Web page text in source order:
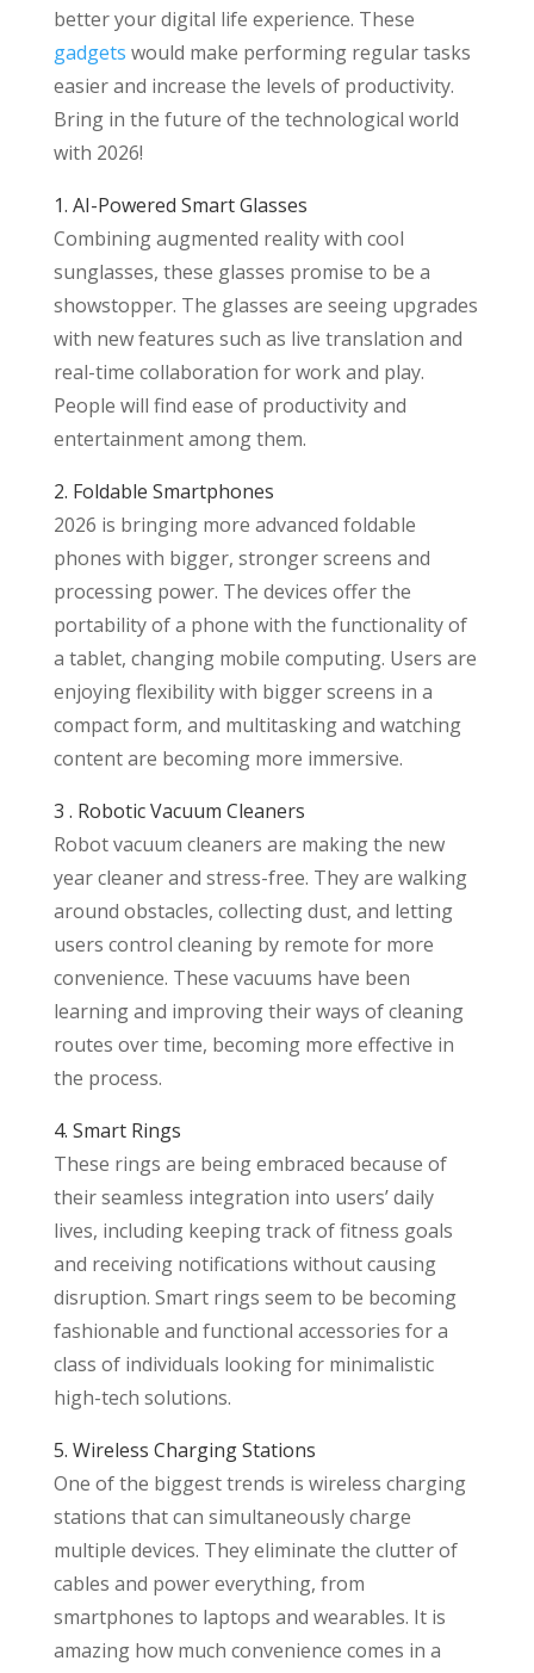
better your digital life experience. These
gadgets would make performing regular tasks
easier and increase the levels of productivity.
Bring in the future of the technological world
with 2026!
1. AI-Powered Smart Glasses
Combining augmented reality with cool
sunglasses, these glasses promise to be a
showstopper. The glasses are seeing upgrades
with new features such as live translation and
real-time collaboration for work and play.
People will find ease of productivity and
entertainment among them.
2. Foldable Smartphones
2026 is bringing more advanced foldable
phones with bigger, stronger screens and
processing power. The devices offer the
portability of a phone with the functionality of
a tablet, changing mobile computing. Users are
enjoying flexibility with bigger screens in a
compact form, and multitasking and watching
content are becoming more immersive.
3 . Robotic Vacuum Cleaners
Robot vacuum cleaners are making the new
year cleaner and stress-free. They are walking
around obstacles, collecting dust, and letting
users control cleaning by remote for more
convenience. These vacuums have been
learning and improving their ways of cleaning
routes over time, becoming more effective in
the process.
4. Smart Rings
These rings are being embraced because of
their seamless integration into users’ daily
lives, including keeping track of fitness goals
and receiving notifications without causing
disruption. Smart rings seem to be becoming
fashionable and functional accessories for a
class of individuals looking for minimalistic
high-tech solutions.
5. Wireless Charging Stations
One of the biggest trends is wireless charging
stations that can simultaneously charge
multiple devices. They eliminate the clutter of
cables and power everything, from
smartphones to laptops and wearables. It is
amazing how much convenience comes in a